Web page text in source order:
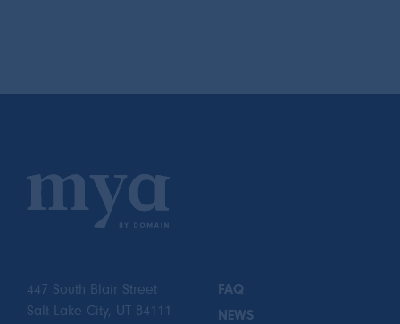
447 South Blair Street
Salt Lake City, UT 84111
FAQ
NEWS